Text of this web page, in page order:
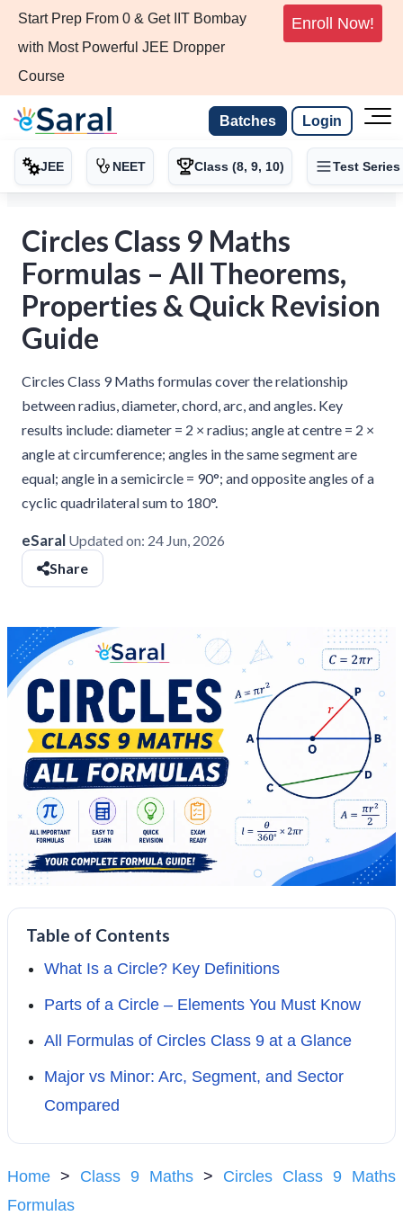
Start Prep From 0 & Get IIT Bombay
with Most Powerful JEE Dropper
Course
Enroll Now!
Batches Login
JEE NEET Class (8, 9, 10) Test Series
Circles Class 9 Maths
Formulas – All Theorems,
Properties & Quick Revision
Guide
Circles Class 9 Maths formulas cover the relationship
between radius, diameter, chord, arc, and angles. Key
results include: diameter = 2 × radius; angle at centre = 2 ×
angle at circumference; angles in the same segment are
equal; angle in a semicircle = 90°; and opposite angles of a
cyclic quadrilateral sum to 180°.
eSaral Updated on: 24 Jun, 2026
Share
Table of Contents
What Is a Circle? Key Definitions
Parts of a Circle – Elements You Must Know
All Formulas of Circles Class 9 at a Glance
Major vs Minor: Arc, Segment, and Sector
Compared
Home > Class 9 Maths > Circles Class 9 Maths
Formulas